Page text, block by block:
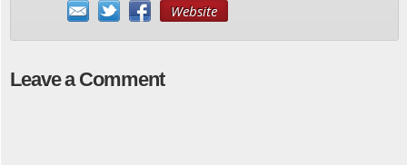
Website
Leave a Comment